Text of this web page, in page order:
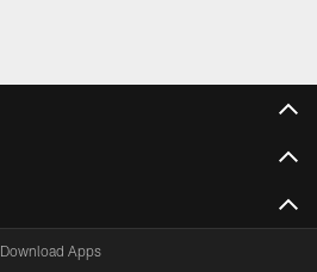
Download Apps